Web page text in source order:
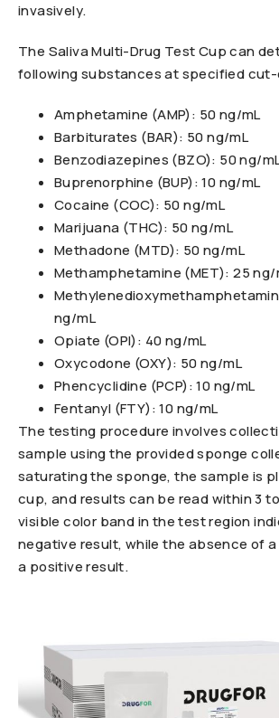
invasively.
The Saliva Multi-Drug Test Cup can
following substances at specified
Amphetamine (AMP): 50 ng/mL
Barbiturates (BAR): 50 ng/mL
Benzodiazepines (BZO): 50 ng/
Buprenorphine (BUP): 10 ng/mL
Cocaine (COC): 50 ng/mL
Marijuana (THC): 50 ng/mL
Methadone (MTD): 50 ng/mL
Methamphetamine (MET): 25 ng/
ng/mL
Opiate (OPI): 40 ng/mL
Oxycodone (OXY): 50 ng/mL
Phencyclidine (PCP): 10 ng/mL
Fentanyl (FTY): 10 ng/mL
The testing procedure involves
sample using the provided sponge
saturating the sponge, the sample is
cup, and results can be read within 3
visible color band in the test region
negative result, while the absence of
a positive result.